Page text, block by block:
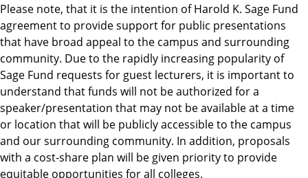
Please note, that it is the intention of Harold K. Sage Fund
agreement to provide support for public presentations
that have broad appeal to the campus and surrounding
community. Due to the rapidly increasing popularity of
Sage Fund requests for guest lecturers, it is important to
understand that funds will not be authorized for a
speaker/presentation that may not be available at a time
or location that will be publicly accessible to the campus
and our surrounding community. In addition, proposals
with a cost-share plan will be given priority to provide
equitable opportunities for all colleges.